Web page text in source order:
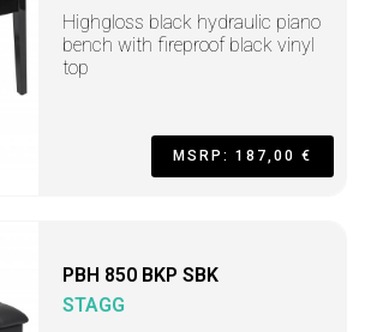
Highgloss black hydraulic piano
bench with fireproof black vinyl
top
MSRP: 187,00 €
PBH 850 BKP SBK
STAGG